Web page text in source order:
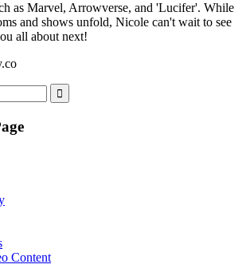
as Marvel, Arrowverse, and 'Lucifer'. While
and shows unfold, Nicole can't wait to see
all about next!
Content